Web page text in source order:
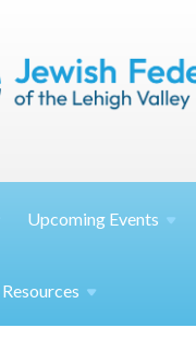
Upcoming Events
Resources